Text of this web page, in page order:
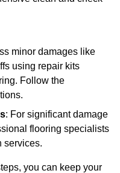
minor damages like
using repair kits
Follow the
: For significant damage
flooring specialists
services.
you can keep your